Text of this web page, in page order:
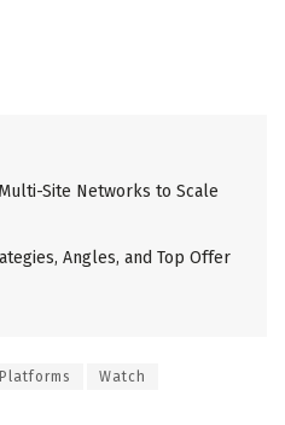
Site Networks to Scale
Angles, and Top Offer
Platforms Watch